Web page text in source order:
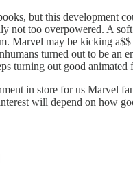
but this development
not too overpowered. A
Marvel may be kicking
turned out to be
turning out good animated
in store for us Marvel
will depend on how